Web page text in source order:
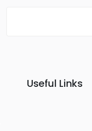
Useful Links